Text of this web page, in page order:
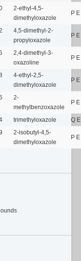
2-ethyl-4,5-
dimethyloxazole
P
4,5-dimethyl-2-
propyloxazole
P E
2,4-dimethyl-3-
oxazoline
P
4-ethyl-2,5-
dimethyloxazole
P E
2-
methylbenzoxazole
P E
trimethyloxazole
Q
2-isobutyl-4,5-
dimethyloxazole
P E